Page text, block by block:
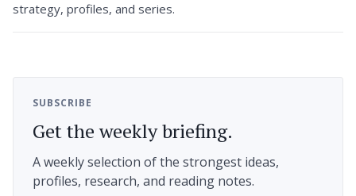
strategy, profiles, and series.
SUBSCRIBE
Get the weekly briefing.
A weekly selection of the strongest ideas,
profiles, research, and reading notes.